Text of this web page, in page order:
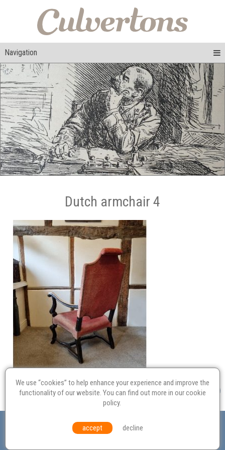
Navigation
Dutch armchair 4
Probate
Equal Opportunities Environmental Policy
© Culvertons – Established 2009 | Tel: Contact Us
We use “cookies” to help enhance your experience and improve the
functionality of our website. You can find out more in ourcookie
policy.
accept decline